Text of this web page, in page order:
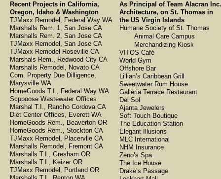
Recent Projects in California,
Oregon, Idaho & Washington
TJMaxx Remodel, Federal Way WA
Marshalls Rem. 1, San Jose CA
Marshalls Rem. 2, San Jose CA
TJMaxx Remodel, San Jose CA
TJMaxx Remodel Roseville CA
Marshals Rem., Redwood City CA
Marshalls Remodel, Novato CA
Com. Property Due Dilligence,
Marysville WA
HomeGoods T.I., Federal Way WA
Scppoose Wastewater Offices
Marshal T.I., Rancho Cordova CA
Diet Center Offices, Everett WA
HomeGoods Rem., Beaverton OR
HomeGoods Rem., Stockton CA
TJMaxx Remodel, Placervlle CA
Marshalls Remodel, Fremont CA
Marshalls T.I., Gresham OR
Marshalls T.I., Keizer OR
TJMaxx Remodel, Portland OR
As Principal of Team Alacran Inc.
Architecture, on St. Thomas in
the US Virgin Islands
Humane Society of St. Thomas
Animal Care Campus
Merchandizing Kiosk
VITOS Café
World Gym
Offshore Bar
Lillian’s Caribbean Grill
Sweetwater Rum House
Galleria Terrace Restaurant
Del Sol
Ajanta Jewelers
Soft Touch Boutique
The Education Station
Elegant Illusions
MLC International
NHM Insurance
Zeno’s Spa
The Ice House
Drake’s Passage